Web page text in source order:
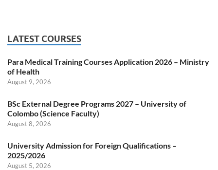
LATEST COURSES
Para Medical Training Courses Application 2026 – Ministry
of Health
August 9, 2026
BSc External Degree Programs 2027 – University of
Colombo (Science Faculty)
August 8, 2026
University Admission for Foreign Qualifications –
2025/2026
August 5, 2026